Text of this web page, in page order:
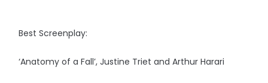
Best Screenplay:
‘Anatomy of a Fall’, Justine Triet and Arthur Harari